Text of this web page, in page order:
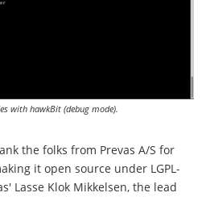
with hawkBit (debug mode).
the folks from Prevas A/S for
it open source under LGPL-
Lasse Klok Mikkelsen, the lead